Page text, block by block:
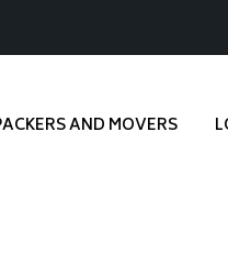
AND MOVERS